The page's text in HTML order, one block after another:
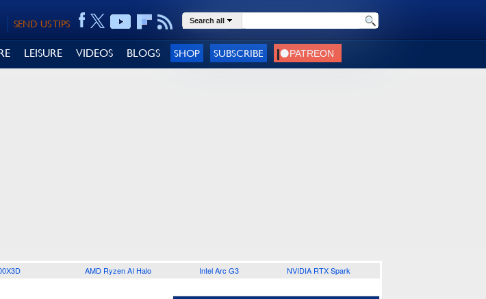
SEND US TIPS Search all
LEISURE VIDEOS BLOGS SHOP SUBSCRIBE
AMD Ryzen AI Halo Intel Arc G3 NVIDIA RTX Spark